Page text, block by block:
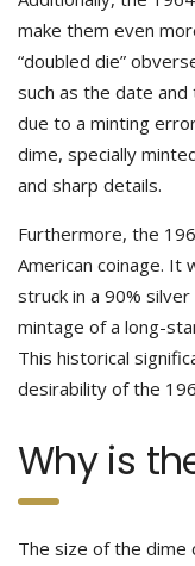
make them even
“doubled die”
such as the date
due to a minting
dime, specially
and sharp details.
Furthermore, the
American coinage. It
struck in a 90%
mintage of a long-
This historical
desirability of the
Why is
The size of the dime